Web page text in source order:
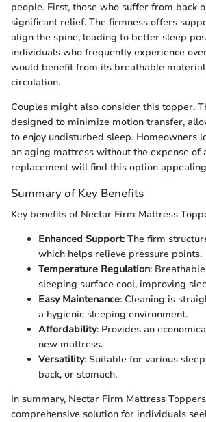
people. First, those who suffer from back
significant relief. The firmness offers
align the spine, leading to better sleep
individuals who frequently experience
would benefit from its breathable
circulation.
Couples might also consider this topper.
designed to minimize motion transfer,
to enjoy undisturbed sleep. Homeowners
an aging mattress without the expense of
replacement will find this option
Summary of Key Benefits
Key benefits of Nectar Firm Mattress
Enhanced Support: The firm
which helps relieve pressure points.
Temperature Regulation:
sleeping surface cool, improving
Easy Maintenance: Cleaning is
a hygienic sleeping environment.
Affordability: Provides an
new mattress.
Versatility: Suitable for various
back, or stomach.
In summary, Nectar Firm Mattress
comprehensive solution for individuals